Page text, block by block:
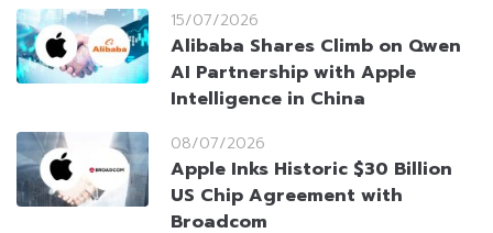
15/07/2026
Alibaba Shares Climb on Qwen
AI Partnership with Apple
Intelligence in China
08/07/2026
Apple Inks Historic $30 Billion
US Chip Agreement with
Broadcom